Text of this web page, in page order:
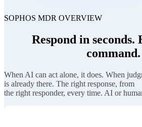
SOPHOS MDR OVERVIEW
Respond in seconds.
command.
When AI can act alone, it does. When
is already there. The right response, from
the right responder, every time. AI or